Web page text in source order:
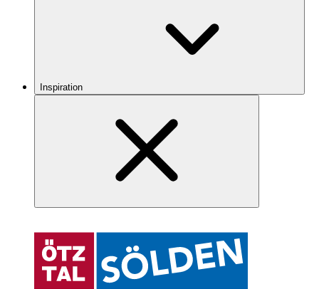
Inspiration